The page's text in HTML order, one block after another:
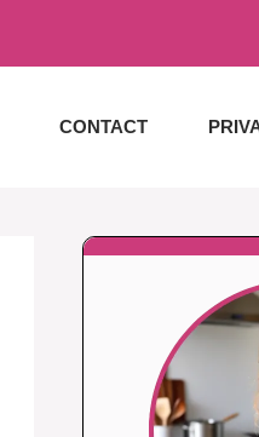
CONTACT